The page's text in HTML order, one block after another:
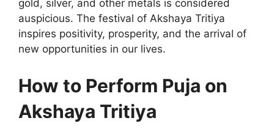
gold, silver, and other metals is considered
auspicious. The festival of Akshaya Tritiya
inspires positivity, prosperity, and the arrival of
new opportunities in our lives.
How to Perform Puja on
Akshaya Tritiya